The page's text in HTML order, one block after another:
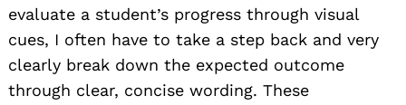
evaluate a student’s progress through visual
cues, I often have to take a step back and very
clearly break down the expected outcome
through clear, concise wording. These